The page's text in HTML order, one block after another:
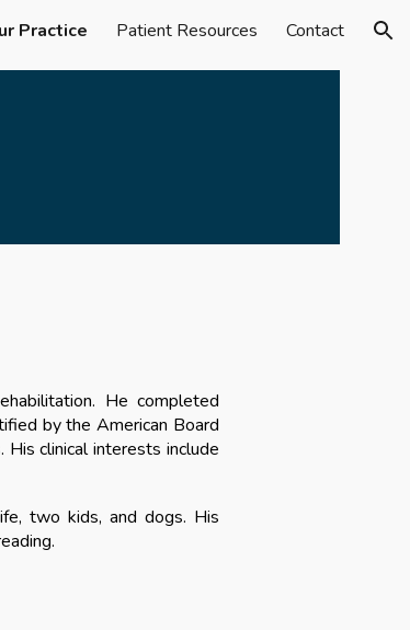
Practice Patient Resources Contact
He completed
by the American Board
Hisclinical interests include
two kids, and dogs. His